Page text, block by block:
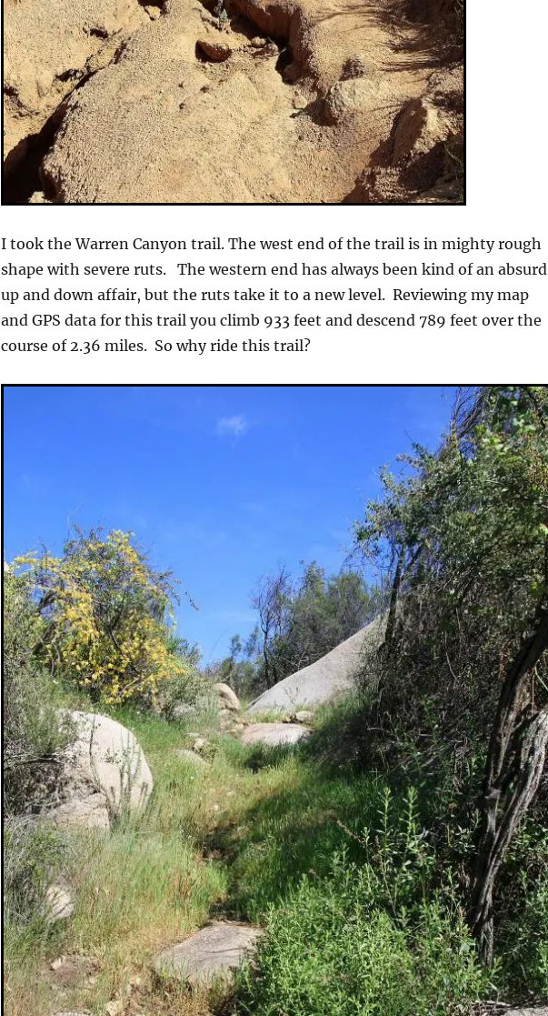
I took the Warren Canyon trail. The west end of the trail is in mighty rough
shape with severe ruts. The western end has always been kind of an absurd
up and down affair, but the ruts take it to a new level. Reviewing my map
and GPS data for this trail you climb 933 feet and descend 789 feet over the
course of 2.36 miles. So why ride this trail?